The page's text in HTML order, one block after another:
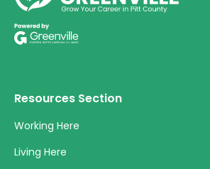
Resources Section
Working Here
Living Here